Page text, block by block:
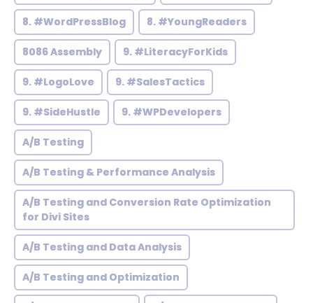
8. #WordPressBlog 8. #YoungReaders
8086 Assembly 9. #LiteracyForKids
9. #LogoLove 9. #SalesTactics
9. #SideHustle 9. #WPDevelopers
A/B Testing
A/B Testing & Performance Analysis
A/B Testing and Conversion Rate Optimization
for Divi Sites
A/B Testing and Data Analysis
A/B Testing and Optimization